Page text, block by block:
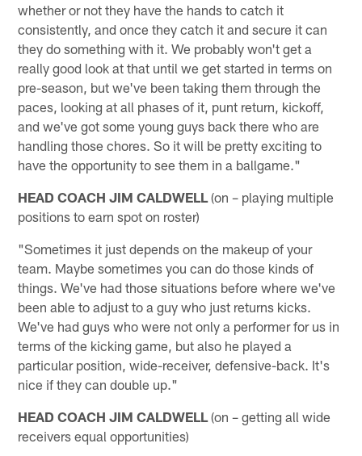
whether or not they have the hands to catch it
consistently, and once they catch it and secure it can
they do something with it. We probably won't get a
really good look at that until we get started in terms on
pre-season, but we've been taking them through the
paces, looking at all phases of it, punt return, kickoff,
and we've got some young guys back there who are
handling those chores. So it will be pretty exciting to
have the opportunity to see them in a ballgame."
HEAD COACH JIM CALDWELL (on – playing multiple
positions to earn spot on roster)
"Sometimes it just depends on the makeup of your
team. Maybe sometimes you can do those kinds of
things. We've had those situations before where we've
been able to adjust to a guy who just returns kicks.
We've had guys who were not only a performer for us in
terms of the kicking game, but also he played a
particular position, wide-receiver, defensive-back. It's
nice if they can double up."
HEAD COACH JIM CALDWELL (on – getting all wide
receivers equal opportunities)